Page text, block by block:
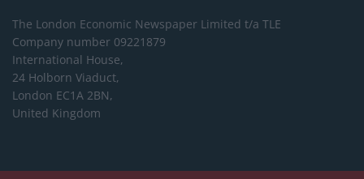
The London Economic Newspaper Limited t/a TLE
Company number 09221879
International House,
24 Holborn Viaduct,
London EC1A 2BN,
United Kingdom